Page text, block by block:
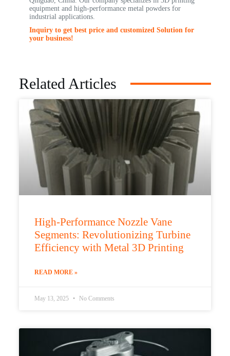
equipment and high-performance metal powders for
industrial applications.
Inquiry to get best price and customized Solution for
your business!
Related Articles
High-Performance Nozzle Vane
Segments: Revolutionizing Turbine
Efficiency with Metal 3D Printing
READ MORE »
May 13, 2025 No Comments